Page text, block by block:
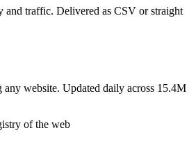
and traffic. Delivered as CSV or straight
any website. Updated daily across 15.4M
of the web